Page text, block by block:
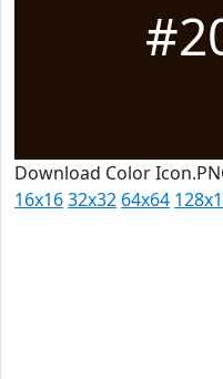
Download Color
16x1632x32 64x64